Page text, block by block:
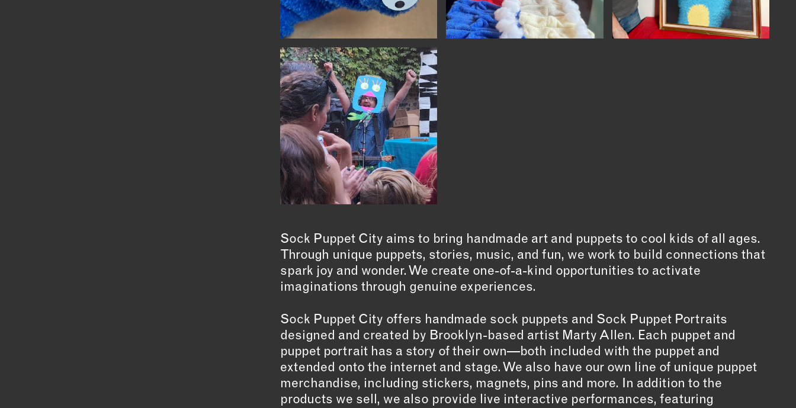
Sock Puppet City aims to bring handmade art and puppets to cool kids of all ages.
Through unique puppets, stories, music, and fun, we work to build connections that
spark joy and wonder. We create one-of-a-kind opportunities to activate
imaginations through genuine experiences.
Sock Puppet City offers handmade sock puppets and Sock Puppet Portraits
designed and created by Brooklyn-based artist Marty Allen. Each puppet and
puppet portrait has a story of their own—both included with the puppet and
extended onto the internet and stage. We also have our own line of unique puppet
merchandise, including stickers, magnets, pins and more. In addition to the
products we sell, we also provide live interactive performances, featuring